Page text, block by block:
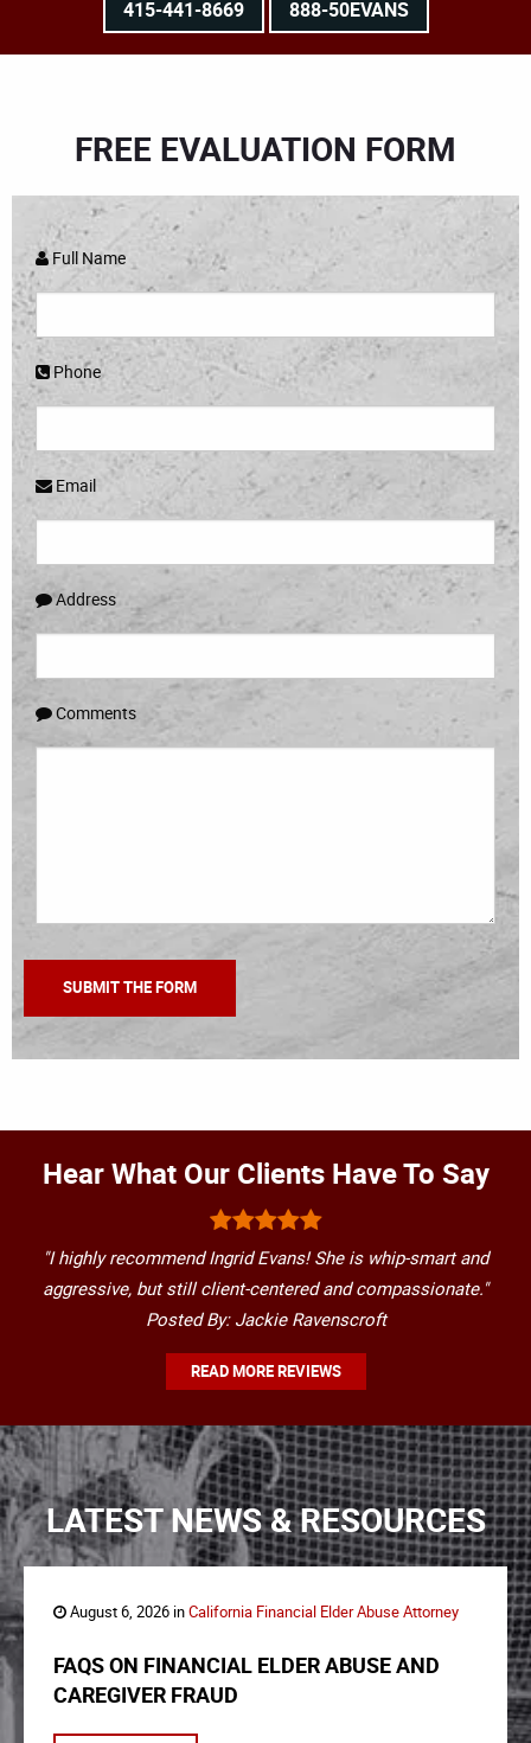
415-441-8669 888-50EVANS
FREE EVALUATION FORM
Full Name
Phone
Email
Address
Comments
Hear What Our Clients Have To Say
"I highly recommend Ingrid Evans! She is whip-smart and
aggressive, but still client-centered and compassionate."
Posted By: Jackie Ravenscroft
READ MORE REVIEWS
LATEST NEWS & RESOURCES
August 6, 2026 inCalifornia Financial Elder Abuse Attorney
FAQS ON FINANCIAL ELDER ABUSE AND
CAREGIVER FRAUD